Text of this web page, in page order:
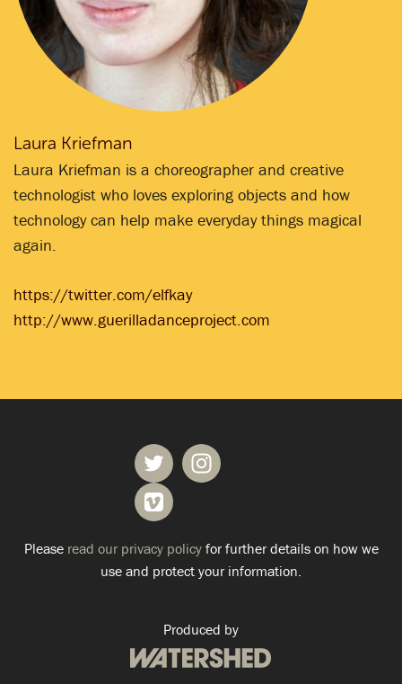
Laura Kriefman
Laura Kriefman is a choreographer and creative
technologist who loves exploring objects and how
technology can help make everyday things magical
again.
https://twitter.com/elfkay
http://www.guerilladanceproject.com
Please read our privacy policyfor further details on how we
use and protect your information.
Produced by